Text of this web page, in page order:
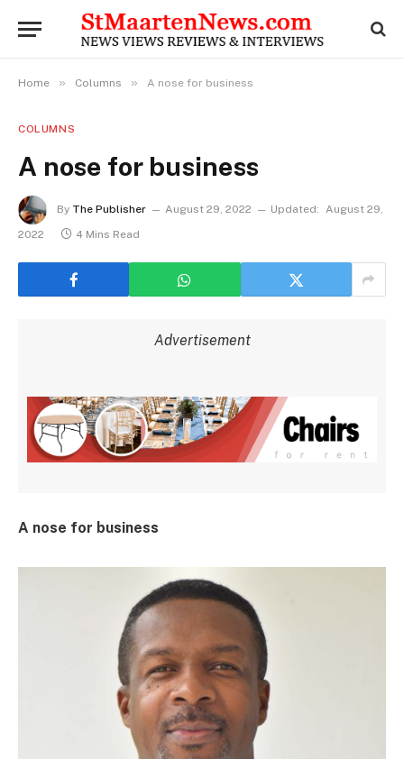
Home » Columns » A nose for business
COLUMNS
A nose for business
By The Publisher August 29, 2022 Updated: August 29,
2022
4 Mins Read
Advertisement
A nose for business